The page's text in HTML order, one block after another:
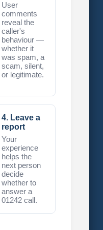
User
comments
reveal the
caller's
behaviour —
whether it
was spam, a
scam, silent,
or legitimate.
4. Leave a
report
Your
experience
helps the
next person
decide
whether to
answer a
01242 call.